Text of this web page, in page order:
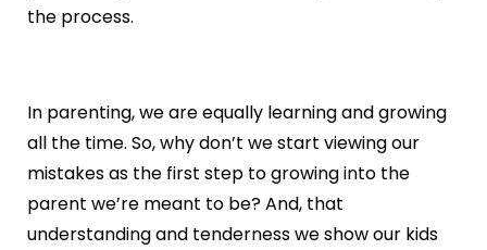
the process.
In parenting, we are equally learning and growing
all the time. So, why don’t we start viewing our
mistakes as the first step to growing into the
parent we’re meant to be? And, that
understanding and tenderness we show our kids